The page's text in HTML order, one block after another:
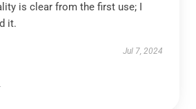
is clear from the first use; I
it.
Jul 7, 2024